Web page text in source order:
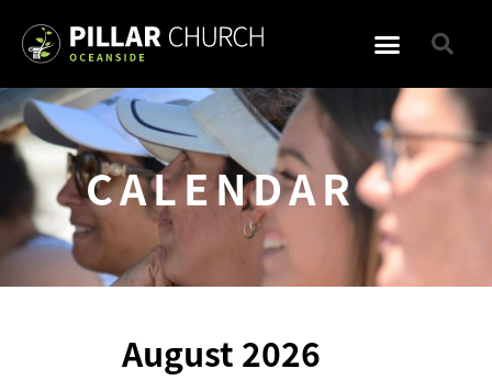
CALENDAR
August 2026